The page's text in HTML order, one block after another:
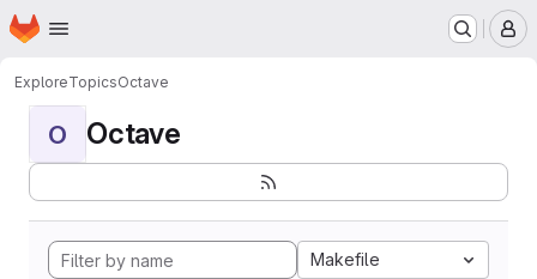
Skip to main content
Homepage
ExploreTopicsOctave
O Octave
Makefile